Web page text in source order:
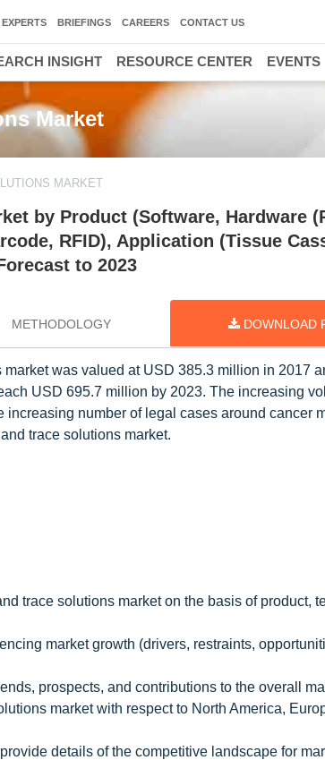
Market
MARKET
by Product (Software, Hardware
RFID), Application (Tissue
to 2023
METHODOLOGY DOWNLOAD
was valued at USD 385.3 million in 2017
USD 695.7 million by 2023. The increasing
number of legal cases around cancer
trace solutions market.
trace solutions market on the basis of product,
market growth (drivers, restraints,
prospects, and contributions to the overall
market with respect to North America,
details of the competitive landscape for
BRIEFINGS CAREERS CONTACT US
INSIGHT RESOURCE CENTER EVENTS